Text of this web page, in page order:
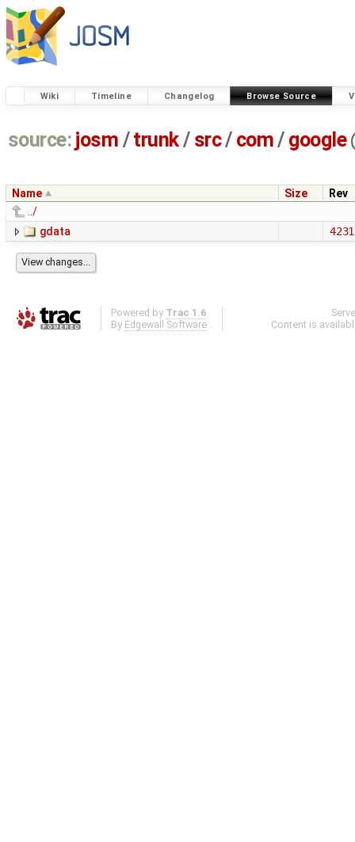
Wiki Timeline Changelog Browse Source
source: josm / trunk/ src/ com/ google
Name Size
Rev
../
gdata
4231
Powered by Trac 1.6
By Edgewall Software .
Content is